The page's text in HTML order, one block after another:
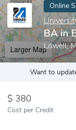
Online
BA in
Lowell,
Larger Map
Want to
380
Cost per Credit